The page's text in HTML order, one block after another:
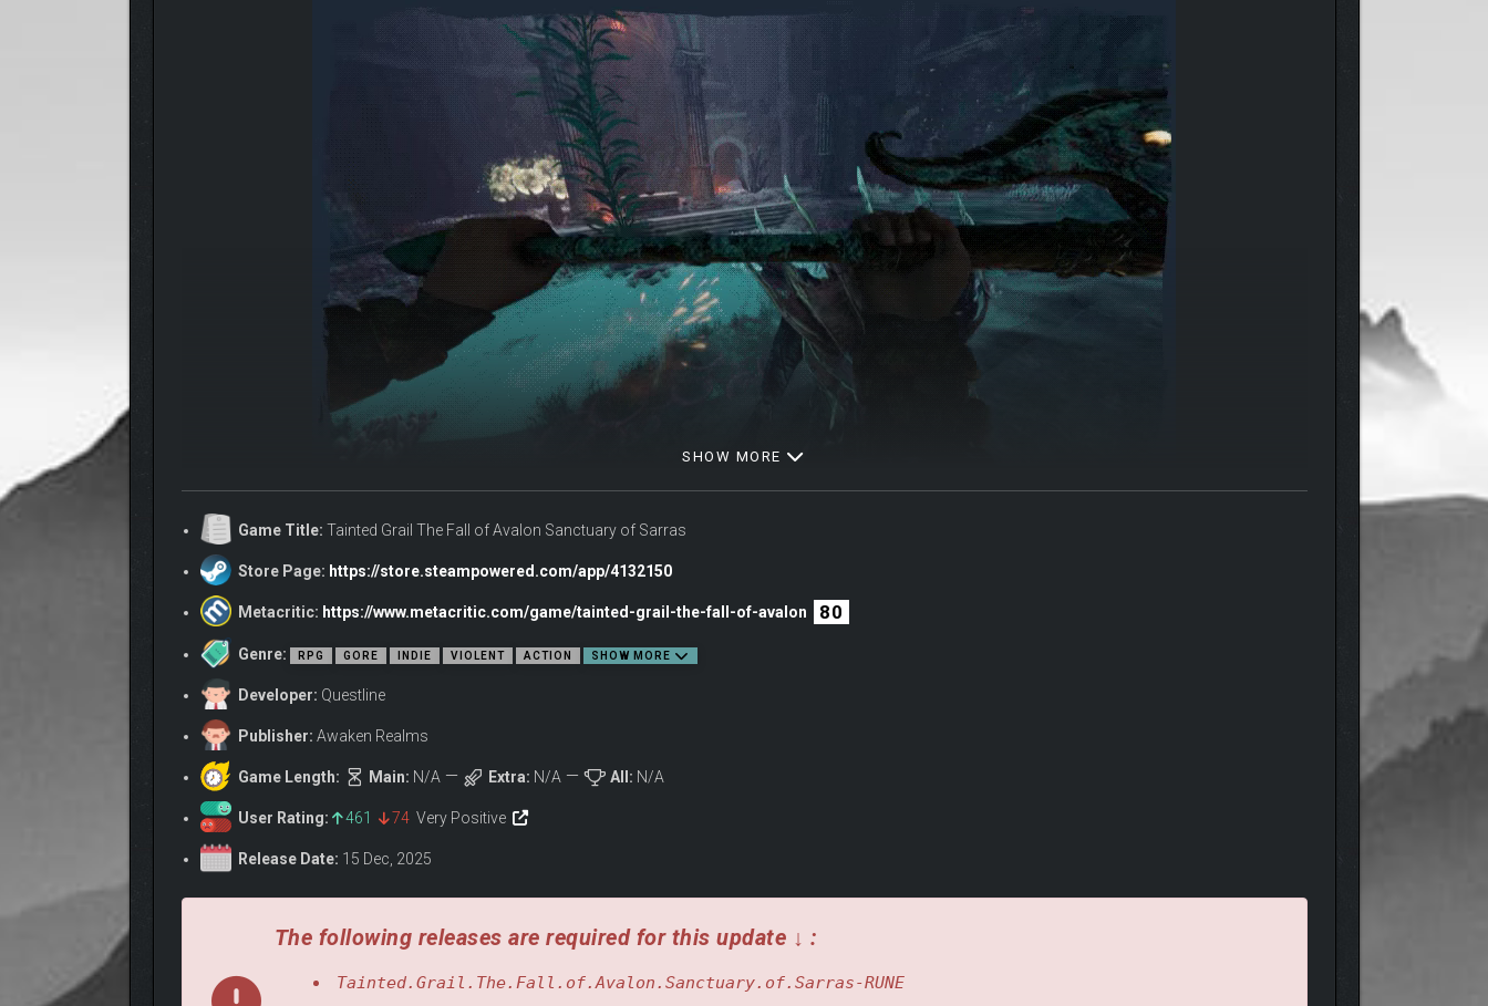
Nimue and the deserters who challenged King Arthur. Piece together the truth behind their disappearance and Merlin’s horrible retribution.
SANCTUARY BENEATH THE WAVES
SHOW MORE
Game Title: Tainted Grail The Fall of Avalon Sanctuary of Sarras
Store Page: https://store.steampowered.com/app/4132150
Metacritic: https://www.metacritic.com/game/tainted-grail-the-fall-of-avalon 80
Genre: RPG GORE INDIE VIOLENT ACTION SHOW MORE
Developer: Questline
Publisher: Awaken Realms
Game Length: Main: N/A Extra: N/A All: N/A
User Rating: 461 74 Very Positive
Release Date: 15 Dec, 2025
The following releases are required for this update ↓ :
Tainted.Grail.The.Fall.of.Avalon.Sanctuary.of.Sarras-RUNE